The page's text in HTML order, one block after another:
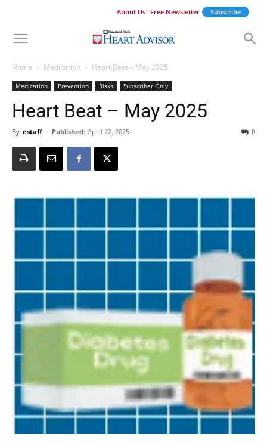
About Us Free Newsletter Subscribe
Home Medication Heart Beat – May 2025
Medication Prevention Risks Subscriber Only
Heart Beat – May 2025
By estaff - Published: April 22, 2025 0